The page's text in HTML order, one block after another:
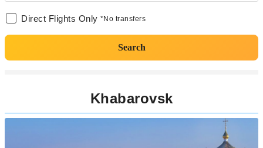
Direct Flights Only *No transfers
Search
Khabarovsk